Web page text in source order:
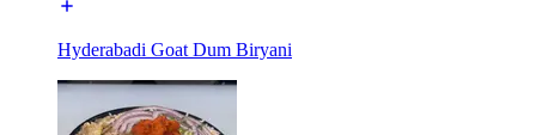
Hyderabadi Goat Dum Biryani